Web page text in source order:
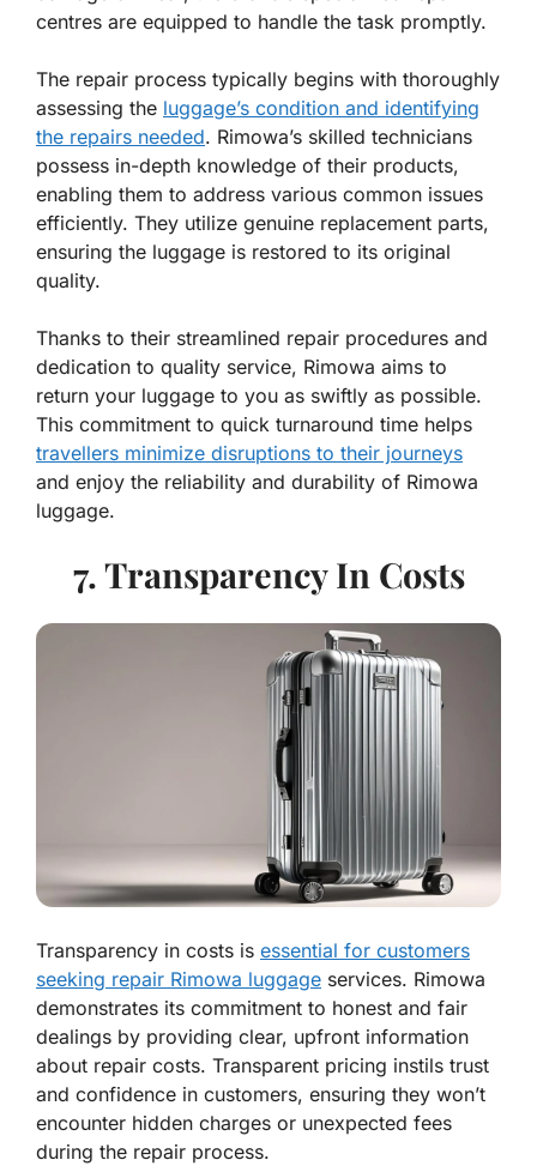
centres are equipped to handle the task promptly.
The repair process typically begins with thoroughly
assessing the luggage’s condition and identifying
the repairs needed. Rimowa’s skilled technicians
possess in-depth knowledge of their products,
enabling them to address various common issues
efficiently. They utilize genuine replacement parts,
ensuring the luggage is restored to its original
quality.
Thanks to their streamlined repair procedures and
dedication to quality service, Rimowa aims to
return your luggage to you as swiftly as possible.
This commitment to quick turnaround time helps
travellers minimize disruptions to their journeys
and enjoy the reliability and durability of Rimowa
luggage.
7. Transparency In Costs
Transparency in costs is essential for customers
seeking repair Rimowa luggage services. Rimowa
demonstrates its commitment to honest and fair
dealings by providing clear, upfront information
about repair costs. Transparent pricing instils trust
and confidence in customers, ensuring they won’t
encounter hidden charges or unexpected fees
during the repair process.